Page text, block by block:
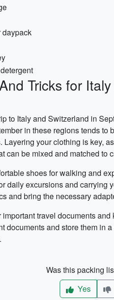
daypack
Tricks for
to Italy and Switzerland in
in these regions tends to
your clothing is key,
can be mixed and matched to
shoes for walking and
daily excursions and carrying
and bring the necessary
travel documents
documents and store them in
Was this packing
Yes